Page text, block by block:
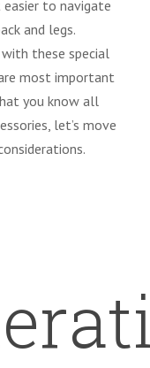
to navigate
and legs.
these special
most important
you know all
let’s move